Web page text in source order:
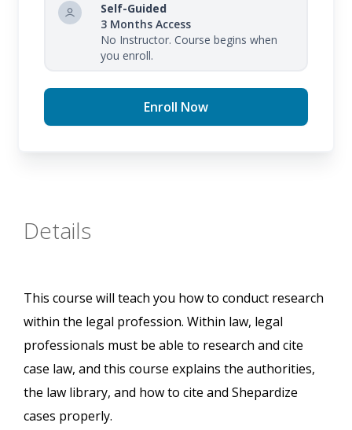
Self-Guided
3 Months Access
No Instructor. Course begins when
you enroll.
Enroll Now
Details
This course will teach you how to conduct research
within the legal profession. Within law, legal
professionals must be able to research and cite
case law, and this course explains the authorities,
the law library, and how to cite and Shepardize
cases properly.